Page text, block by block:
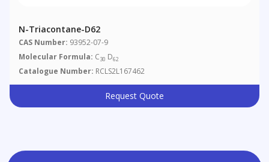
N-Triacontane-D62
CAS Number: 93952-07-9
Molecular Formula: C30 D62
Catalogue Number: RCLS2L167462
Request Quote